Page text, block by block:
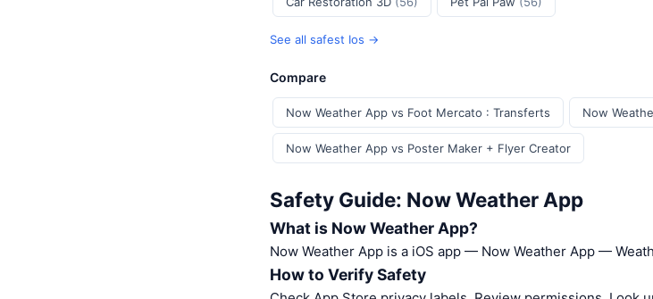
See all safest Ios →
Compare
Now Weather App vs Foot Mercato : Transferts Now
Now Weather App vs Poster Maker + Flyer Creator
Safety Guide: Now Weather App
What is Now Weather App?
Now Weather App is a iOS app — Now Weather App —
How to Verify Safety